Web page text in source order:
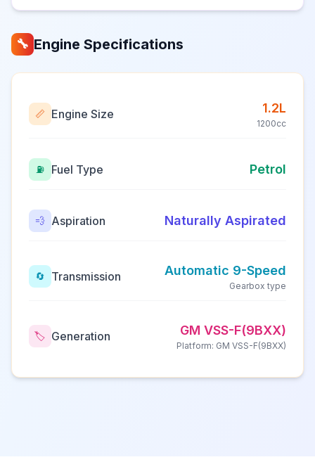
🔧 Engine Specifications
📏 Engine Size 1.2L
1200cc
⛽ Fuel Type Petrol
💨 Aspiration Naturally Aspirated
🔄 Transmission Automatic 9-Speed
Gearbox type
🏷️ Generation GM VSS-F(9BXX)
Platform: GM VSS-F(9BXX)